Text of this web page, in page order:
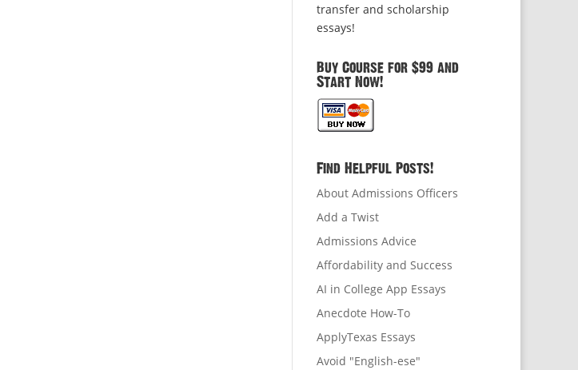
transfer and scholarship
essays!
Buy Course for $99 and
Start Now!
Find Helpful Posts!
About Admissions Officers
Add a Twist
Admissions Advice
Affordability and Success
AI in College App Essays
Anecdote How-To
ApplyTexas Essays
Avoid "English-ese"